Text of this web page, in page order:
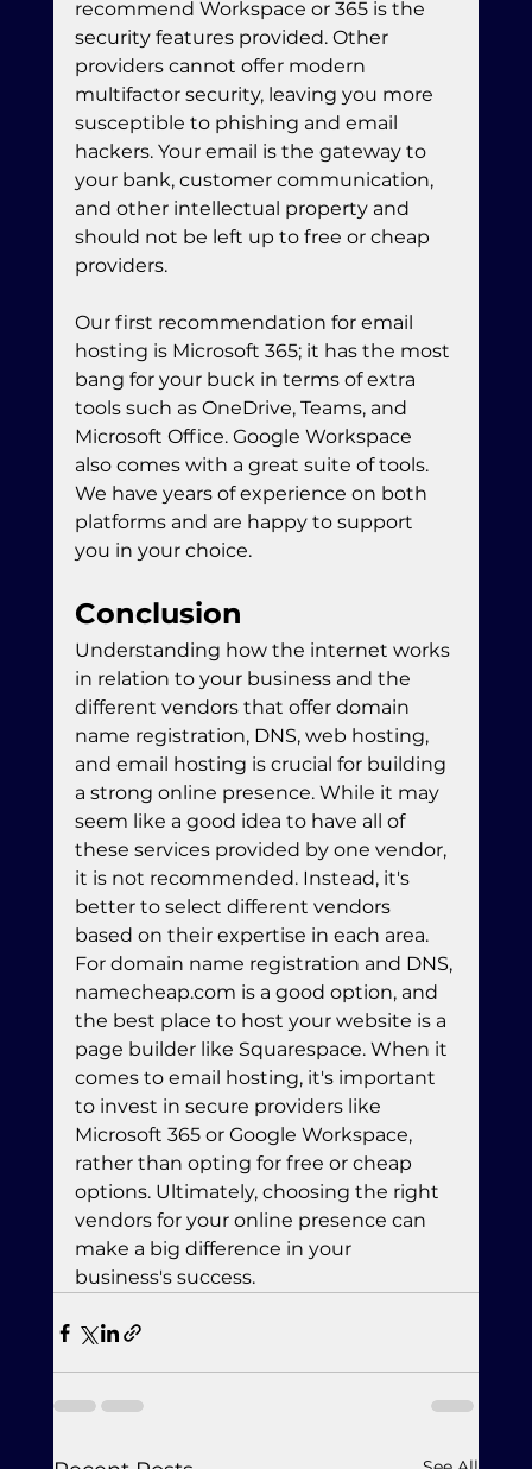
recommend Workspace or 365 is the
security features provided. Other
providers cannot offer modern
multifactor security, leaving you more
susceptible to phishing and email
hackers. Your email is the gateway to
your bank, customer communication,
and other intellectual property and
should not be left up to free or cheap
providers.
Our first recommendation for email
hosting is Microsoft 365; it has the most
bang for your buck in terms of extra
tools such as OneDrive, Teams, and
Microsoft Office. Google Workspace
also comes with a great suite of tools.
We have years of experience on both
platforms and are happy to support
you in your choice.
Conclusion
Understanding how the internet works
in relation to your business and the
different vendors that offer domain
name registration, DNS, web hosting,
and email hosting is crucial for building
a strong online presence. While it may
seem like a good idea to have all of
these services provided by one vendor,
it is not recommended. Instead, it's
better to select different vendors
based on their expertise in each area.
For domain name registration and DNS,
namecheap.com is a good option, and
the best place to host your website is a
page builder like Squarespace. When it
comes to email hosting, it's important
to invest in secure providers like
Microsoft 365 or Google Workspace,
rather than opting for free or cheap
options. Ultimately, choosing the right
vendors for your online presence can
make a big difference in your
business's success.